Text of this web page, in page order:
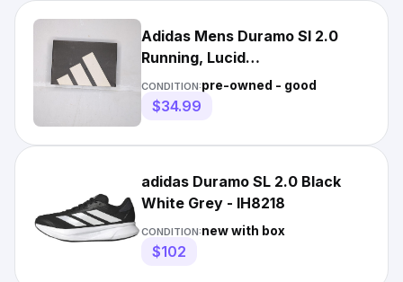
Adidas Mens Duramo Sl 2.0
Running, Lucid
Lemon/black/halo Silver, 9
CONDITION:pre-owned - good
$34.99
adidas Duramo SL 2.0 Black
White Grey - IH8218
CONDITION:new with box
$102